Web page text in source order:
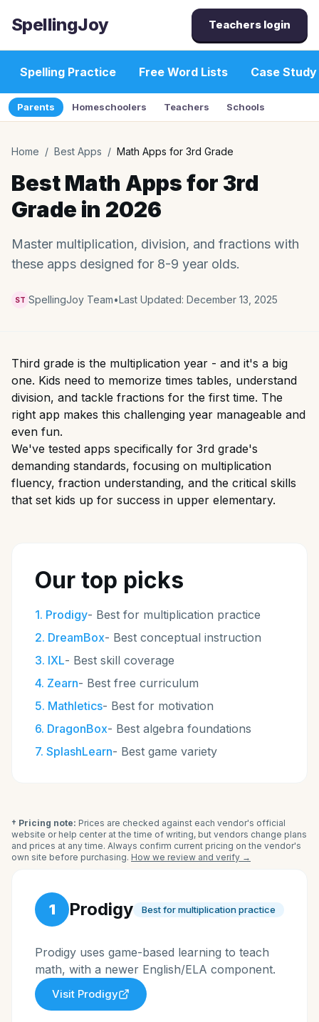
SpellingJoy Teachers login
Spelling Practice Free Word Lists Case Study
Parents Homeschoolers Teachers Schools
Home / Best Apps / Math Apps for 3rd Grade
Best Math Apps for 3rd
Grade in 2026
Master multiplication, division, and fractions with
these apps designed for 8-9 year olds.
ST SpellingJoy Team•Last Updated: December 13, 2025
Third grade is the multiplication year - and it's a big
one. Kids need to memorize times tables, understand
division, and tackle fractions for the first time. The
right app makes this challenging year manageable and
even fun.
We've tested apps specifically for 3rd grade's
demanding standards, focusing on multiplication
fluency, fraction understanding, and the critical skills
that set kids up for success in upper elementary.
Our top picks
1. Prodigy- Best for multiplication practice
2. DreamBox- Best conceptual instruction
3. IXL- Best skill coverage
4. Zearn- Best free curriculum
5. Mathletics- Best for motivation
6. DragonBox- Best algebra foundations
7. SplashLearn- Best game variety
† Pricing note: Prices are checked against each vendor's official
website or help center at the time of writing, but vendors change plans
and prices at any time. Always confirm current pricing on the vendor's
own site before purchasing. How we review and verify →
1 Prodigy Best for multiplication practice
Prodigy uses game-based learning to teach
math, with a newer English/ELA component.
Visit Prodigy